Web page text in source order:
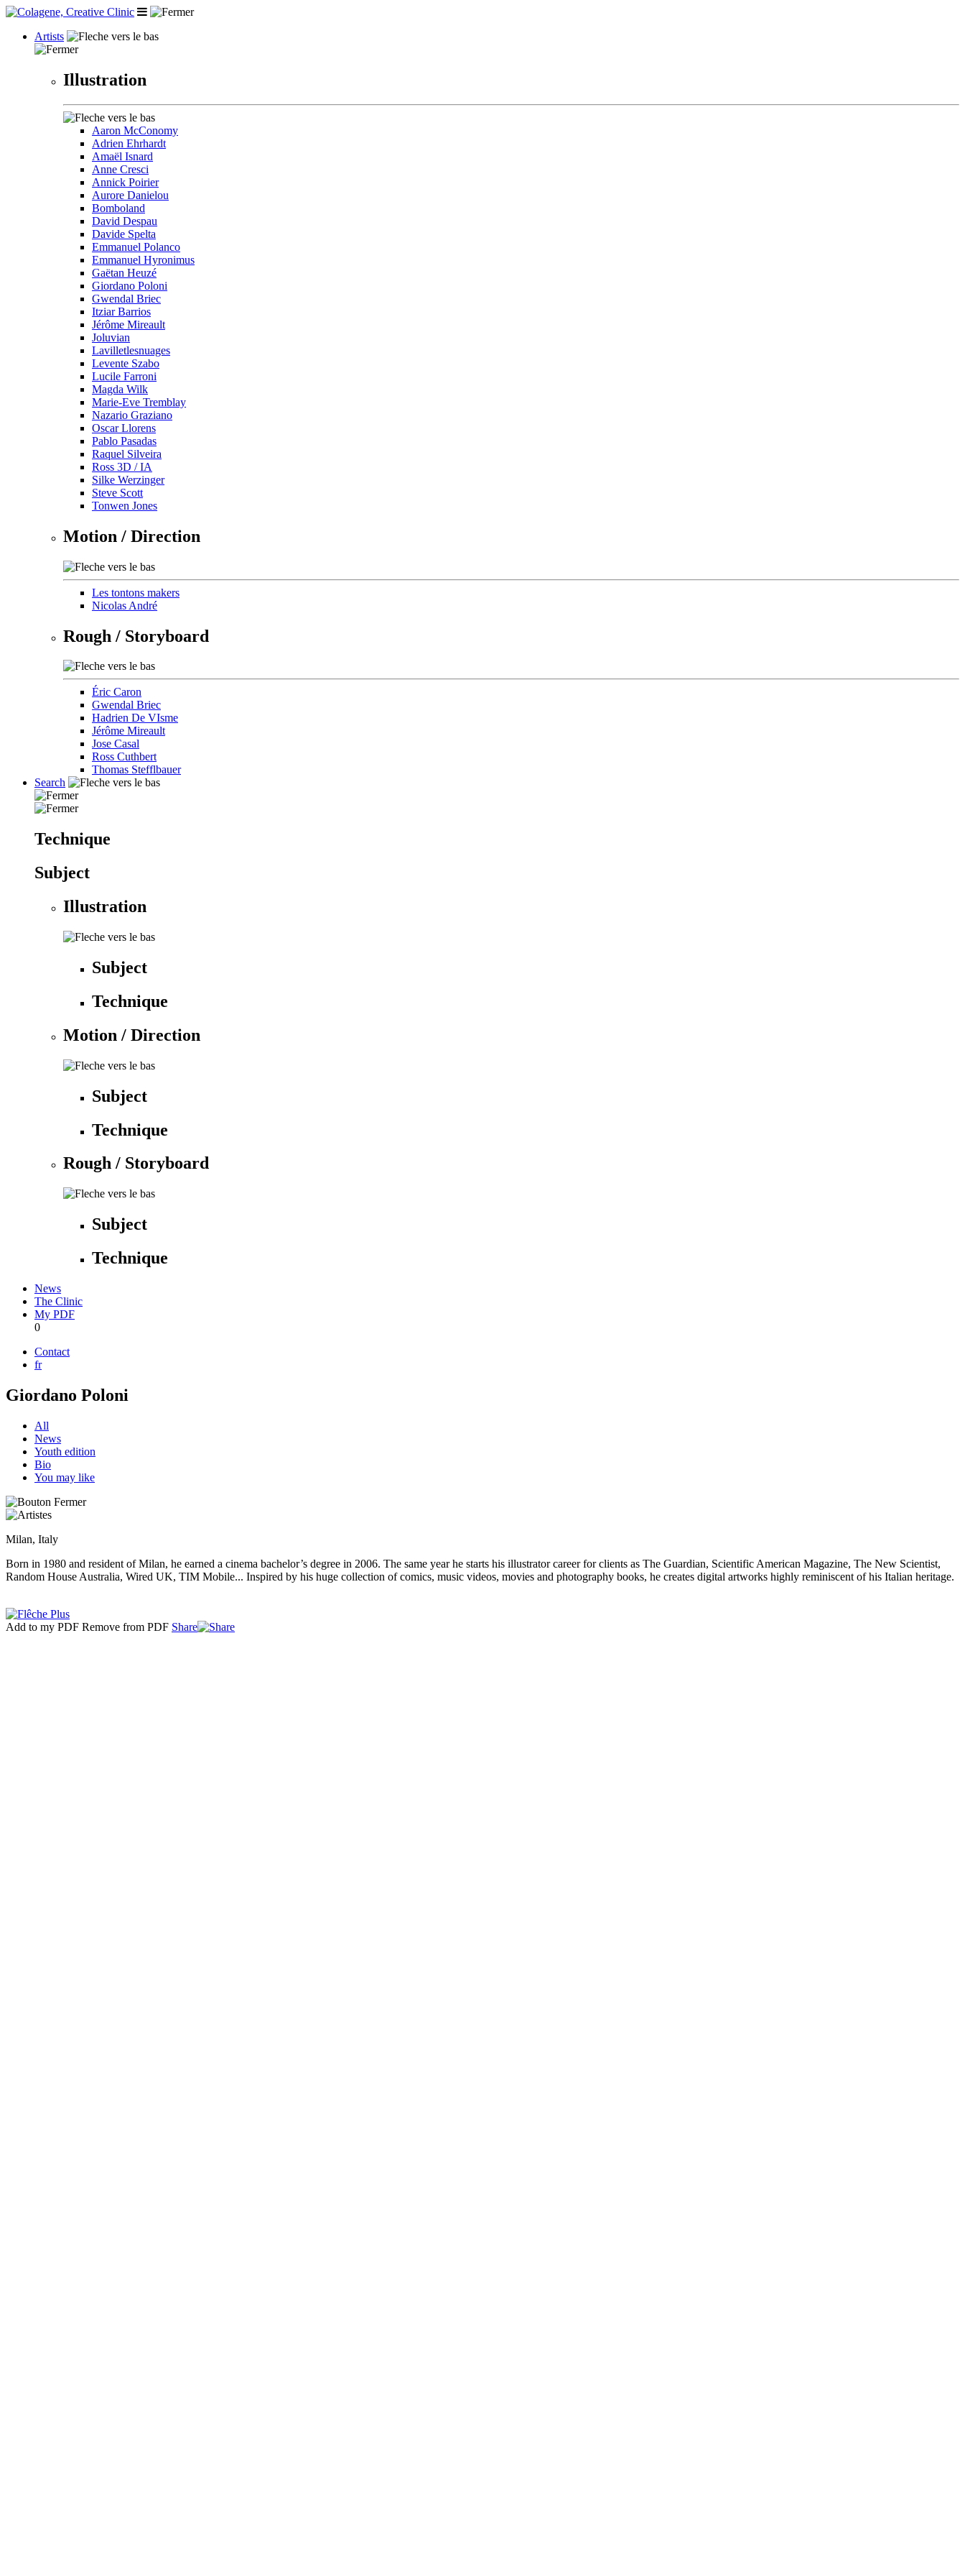
Artists
Illustration
Aaron McConomy
Adrien Ehrhardt
Amaël Isnard
Anne Cresci
Annick Poirier
Aurore Danielou
Bomboland
David Despau
Davide Spelta
Emmanuel Polanco
Emmanuel Hyronimus
Gaëtan Heuzé
Giordano Poloni
Gwendal Briec
Itziar Barrios
Jérôme Mireault
Joluvian
Lavilletlesnuages
Levente Szabo
Lucile Farroni
Magda Wilk
Marie-Eve Tremblay
Nazario Graziano
Oscar Llorens
Pablo Pasadas
Raquel Silveira
Ross 3D / IA
Silke Werzinger
Steve Scott
Tonwen Jones
Motion / Direction
Les tontons makers
Nicolas André
Rough / Storyboard
Éric Caron
Gwendal Briec
Hadrien De VIsme
Jérôme Mireault
Jose Casal
Ross Cuthbert
Thomas Stefflbauer
Search
Technique
Subject
Illustration
Subject
Technique
Motion / Direction
Subject
Technique
Rough / Storyboard
Subject
Technique
News
The Clinic
My PDF
0
Contact
fr
Giordano Poloni
All
News
Youth edition
Bio
You may like
Milan, Italy
Born in 1980 and resident of Milan, he earned a cinema bachelor’s degree in 2006. The same year he starts his illustrator career for clients as The Guardian, Scientific American Magazine, The New Scientist,
Random House Australia, Wired UK, TIM Mobile... Inspired by his huge collection of comics, music videos, movies and photography books, he creates digital artworks highly reminiscent of his Italian heritage.
Add to my PDF Remove from PDF Share